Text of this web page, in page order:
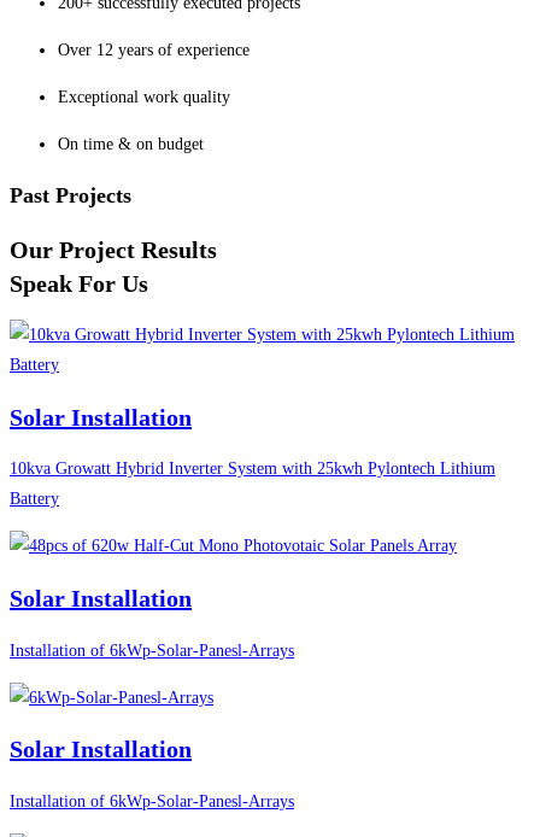
Over 12 years of experience
Exceptional work quality
On time & on budget
Past Projects
Our Project Results
Speak For Us
Solar Installation
10kva Growatt Hybrid Inverter System with 25kwh Pylontech Lithium
Battery
Solar Installation
Installation of 6kWp-Solar-Panesl-Arrays
Solar Installation
Installation of 6kWp-Solar-Panesl-Arrays